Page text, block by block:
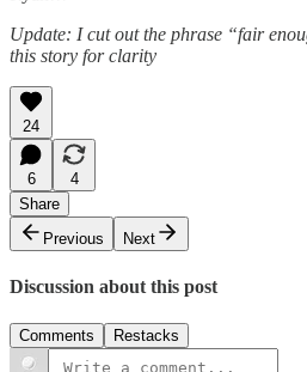
Update: I cut out the phrase “fair
this story for clarity
24
6
4
Share
Previous
Next
Discussion about this post
Comments Restacks